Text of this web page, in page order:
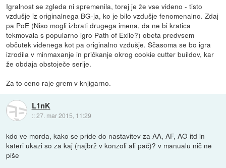
Igralnost se zgleda ni spremenila, torej je že vse videno - tisto
vzdušje iz originalnega BG-ja, ko je bilo vzdušje fenomenalno. Zdaj
pa PoE (Niso mogli izbrati drugega imena, da ne bi kratica
tekmovala s popularno igro Path of Exile?) obeta predvsem
občutek videnega kot pa originalno vzdušje. Sčasoma se bo igra
izrodila v minmaxanje in pričkanje okrog cookie cutter buildov, kar
že obdaja obstoječe serije.
Za to ceno raje grem v knjigarno.
L1nK
::27. mar 2015, 11:29
kdo ve morda, kako se pride do nastavitev za AA, AF, AO itd in
kateri ukazi so za kaj (najbrž v konzoli ali pač)? v manualu nič ne
piše